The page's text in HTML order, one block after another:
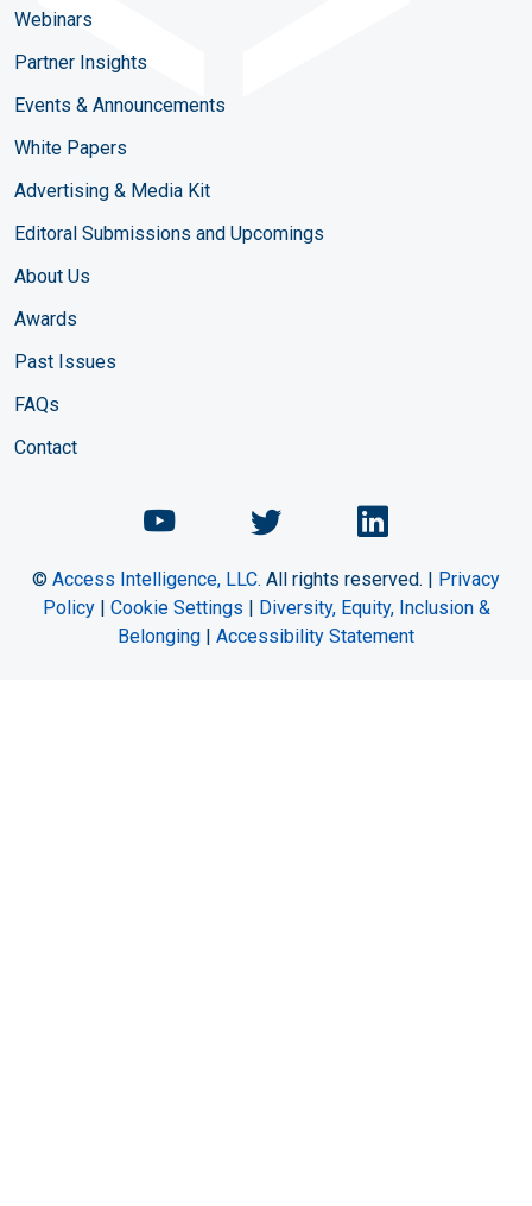
Webinars
Partner Insights
Events & Announcements
White Papers
Advertising & Media Kit
Editoral Submissions and Upcomings
About Us
Awards
Past Issues
FAQs
Contact
Chemical Engineering
ChemicalChemical
© Access Intelligence, LLC. All rights reserved. | Privacy
Policy| Cookie Settings | Diversity, Equity, Inclusion &
Belonging | Accessibility Statement